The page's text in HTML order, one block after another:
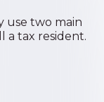
use two main
a tax resident.